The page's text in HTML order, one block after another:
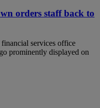
orders staff back to